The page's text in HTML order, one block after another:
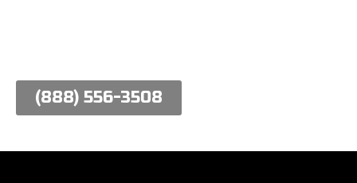
(888) 556-3508